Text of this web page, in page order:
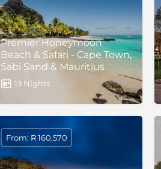
Premier Honeymoon
Beach & Safari - Cape Town,
Sabi Sand & Mauritius
13 Nights
From: R 160,570